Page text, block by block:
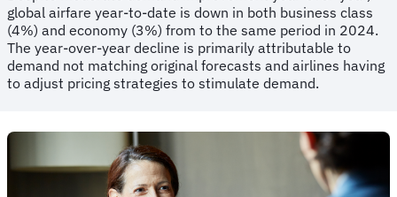
global airfare year-to-date is down in both business class
(4%) and economy (3%) from to the same period in 2024.
The year-over-year decline is primarily attributable to
demand not matching original forecasts and airlines having
to adjust pricing strategies to stimulate demand.